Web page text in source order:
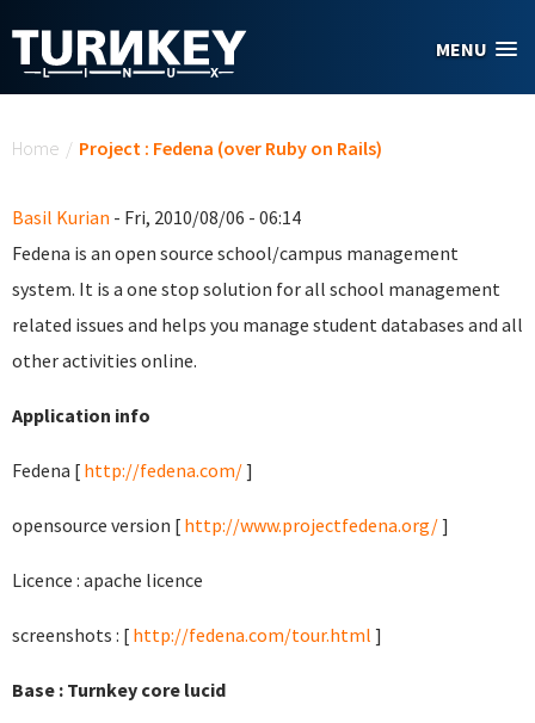
MENU
Home / Project : Fedena (over Ruby on Rails)
Basil Kurian - Fri, 2010/08/06 - 06:14
Fedena is an open source school/campus management
system. It is a one stop solution for all school management
related issues and helps you manage student databases and all
other activities online.
Application info
Fedena [ http://fedena.com/]
opensource version [ http://www.projectfedena.org/]
Licence : apache licence
screenshots : [ http://fedena.com/tour.html ]
Base : Turnkey core lucid